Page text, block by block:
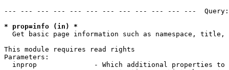
--- --- --- --- --- --- --- --- --- --- --- ---
* prop=info (in) *
Get basic page information such as namespace, title,
This module requires read rights
Parameters:
inprop              - Which additional properties to